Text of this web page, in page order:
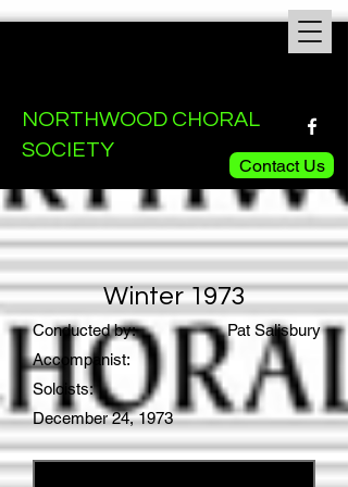
NORTHWOOD CHORAL
SOCIETY
Contact Us
Winter 1973
Conducted by:
Pat Salisbury
Accompanist:
Soloists:
December 24, 1973